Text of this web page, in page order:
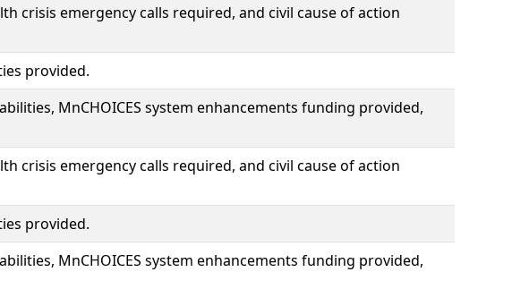
crisis emergency calls required, and civil cause of action
provided.
MnCHOICES system enhancements funding provided,
crisis emergency calls required, and civil cause of action
provided.
MnCHOICES system enhancements funding provided,